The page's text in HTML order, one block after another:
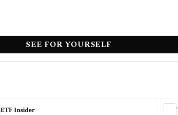
SEE FOR YOURSELF
ETF Insider